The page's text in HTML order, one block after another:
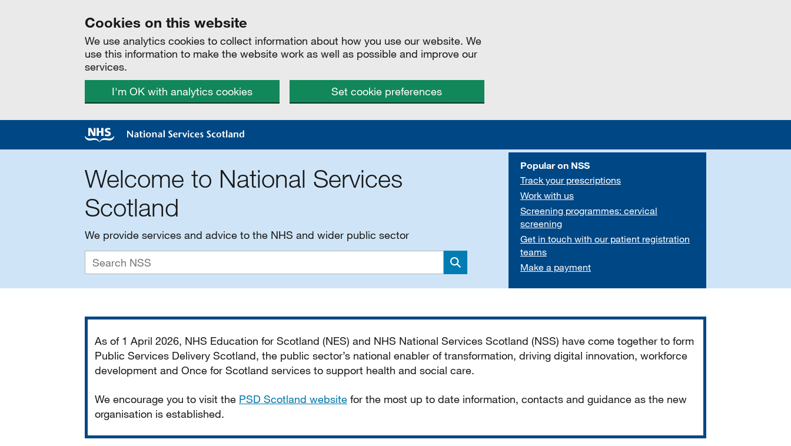
Cookies on this website
We use analytics cookies to collect information about how you use our website. We
use this information to make the website work as well as possible and improve our
services.
I'm OK with analytics cookies
Set cookie preferences
Welcome to National Services
Scotland
We provide services and advice to the NHS and wider public sector
Search
Popular on NSS
Track your prescriptions
Work with us
Screening programmes: cervical
screening
Get in touch with our patient registration
teams
Make a payment
As of 1 April 2026, NHS Education for Scotland (NES) and NHS National Services Scotland (NSS) have come together to form
Public Services Delivery Scotland, the public sector’s national enabler of transformation, driving digital innovation, workforce
development and Once for Scotland services to support health and social care.
We encourage you to visit the PSD Scotland website for the most up to date information, contacts and guidance as the new
organisation is established.